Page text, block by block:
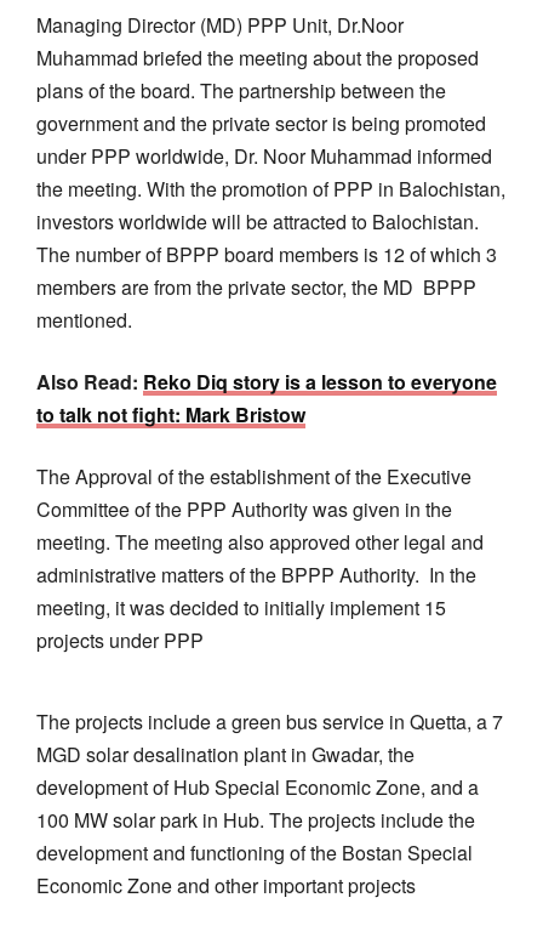
Managing Director (MD) PPP Unit, Dr.Noor
Muhammad briefed the meeting about the proposed
plans of the board. The partnership between the
government and the private sector is being promoted
under PPP worldwide, Dr. Noor Muhammad informed
the meeting. With the promotion of PPP in Balochistan,
investors worldwide will be attracted to Balochistan.
The number of BPPP board members is 12 of which 3
members are from the private sector, the MD BPPP
mentioned.
Also Read: Reko Diq story is a lesson to everyone
to talk not fight: Mark Bristow
The Approval of the establishment of the Executive
Committee of the PPP Authority was given in the
meeting. The meeting also approved other legal and
administrative matters of the BPPP Authority. In the
meeting, it was decided to initially implement 15
projects under PPP
The projects include a green bus service in Quetta, a 7
MGD solar desalination plant in Gwadar, the
development of Hub Special Economic Zone, and a
100 MW solar park in Hub. The projects include the
development and functioning of the Bostan Special
Economic Zone and other important projects